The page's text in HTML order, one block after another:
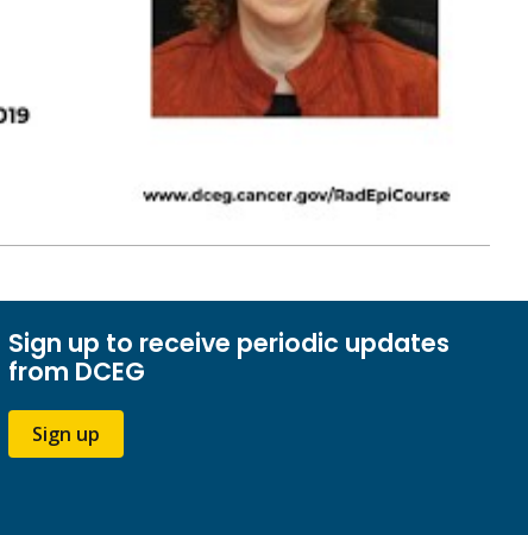
Sign up to receive periodic updates
from DCEG
Sign up